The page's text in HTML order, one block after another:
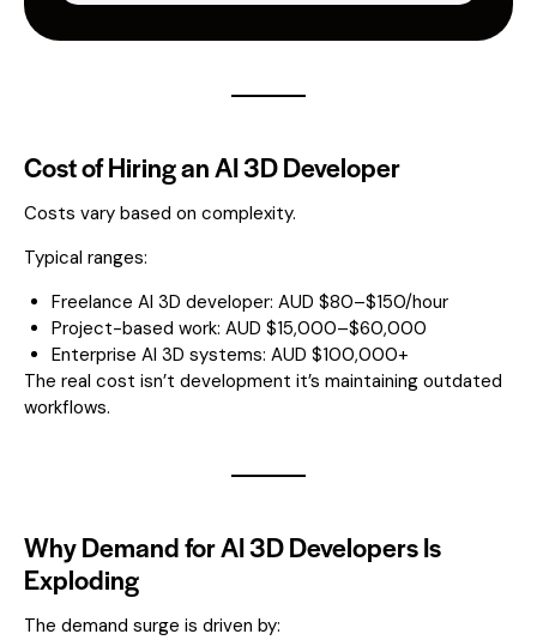
Cost of Hiring an AI 3D Developer
Costs vary based on complexity.
Typical ranges:
Freelance AI 3D developer: AUD $80–$150/hour
Project-based work: AUD $15,000–$60,000
Enterprise AI 3D systems: AUD $100,000+
The real cost isn’t development it’s maintaining outdated
workflows.
Why Demand for AI 3D Developers Is
Exploding
The demand surge is driven by: